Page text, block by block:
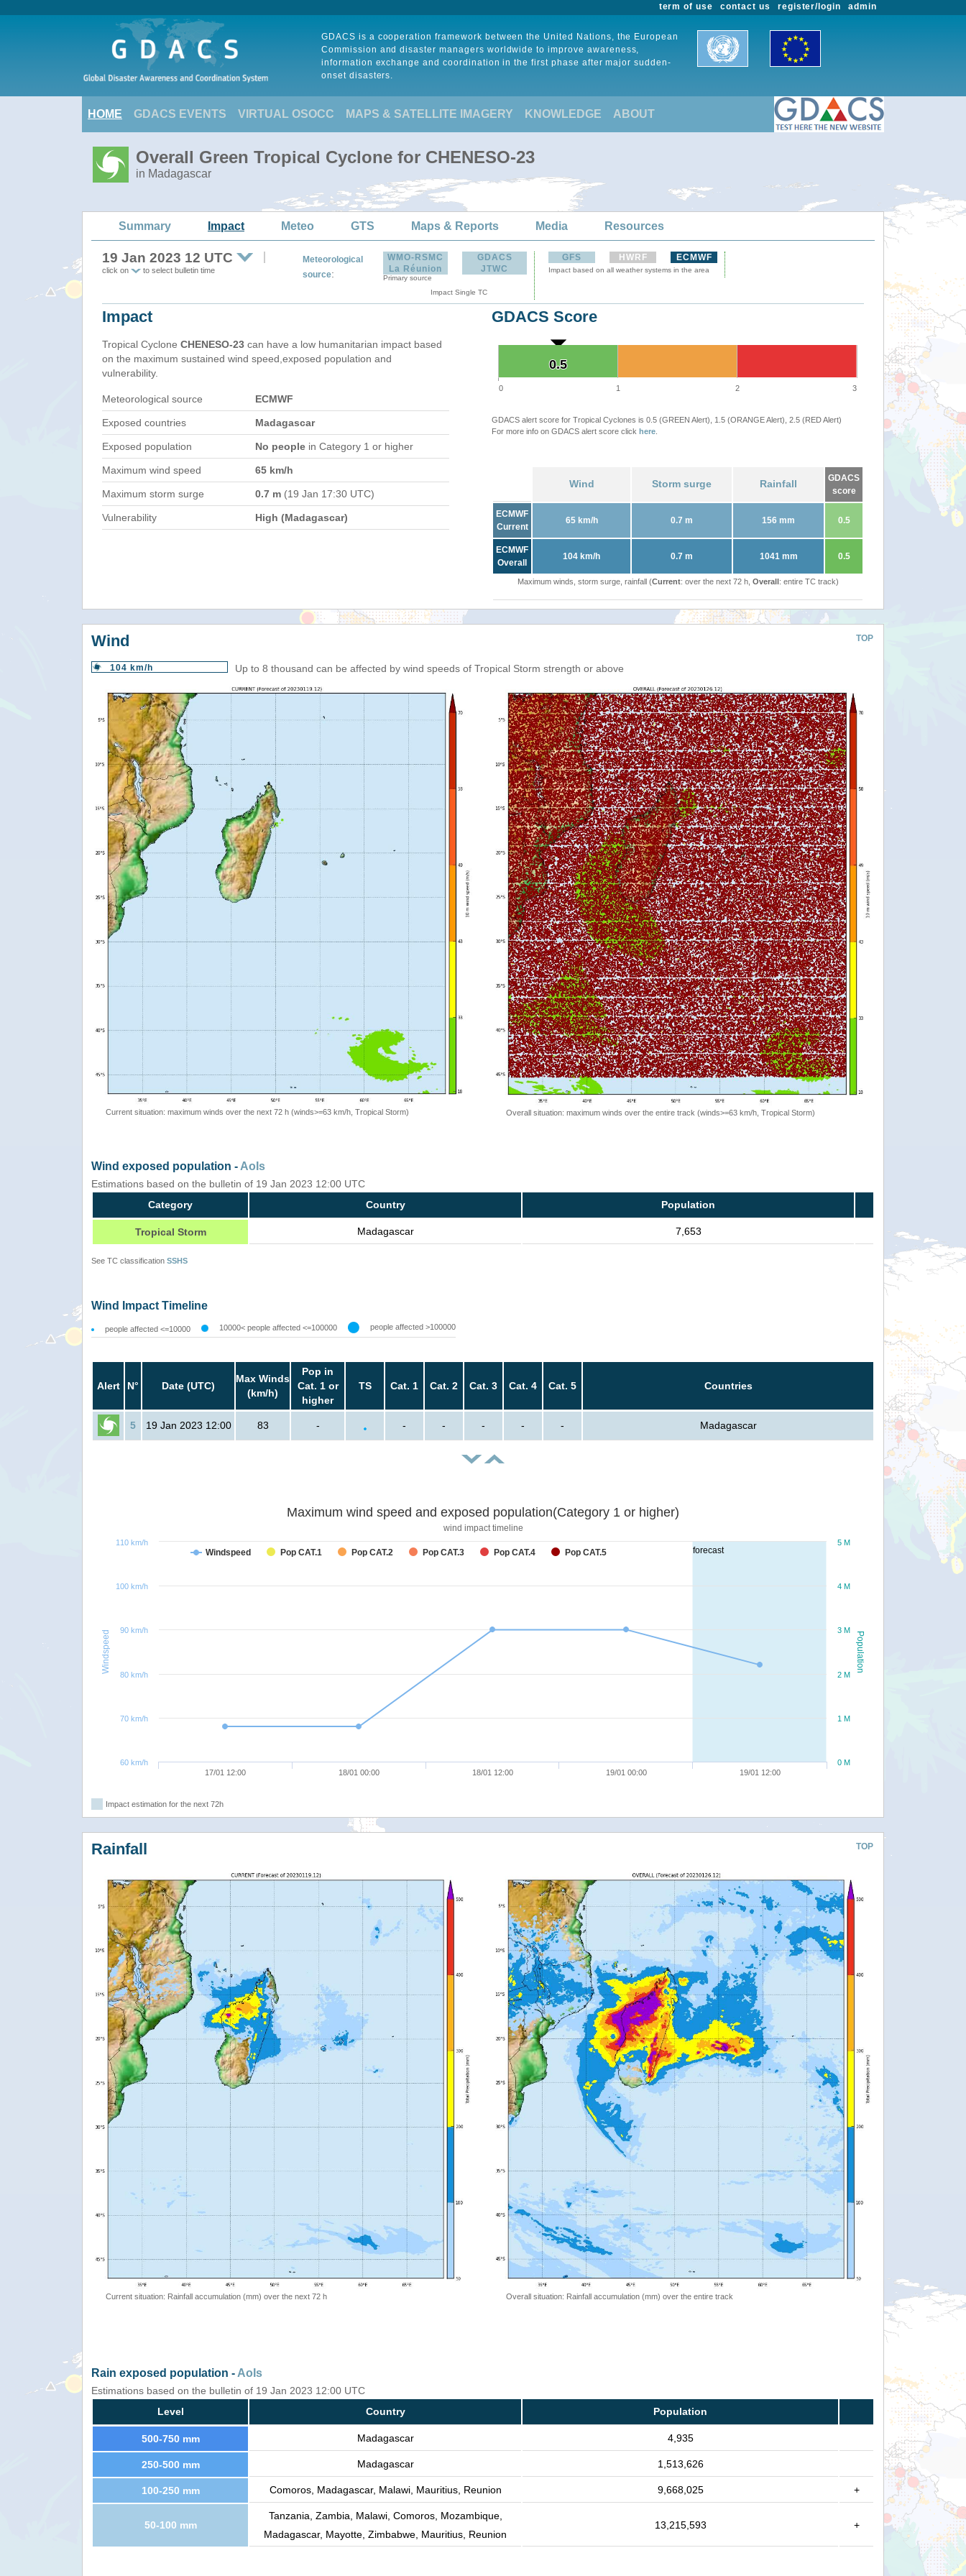
admin
register/login
contact us
term of use
GDACS is a cooperation framework between the United Nations, the European
Commission and disaster managers worldwide to improve awareness,
information exchange and coordination in the first phase after major sudden-
onset disasters.
HOME GDACS EVENTS VIRTUAL OSOCC MAPS & SATELLITE IMAGERY KNOWLEDGE ABOUT
Overall Green Tropical Cyclone for CHENESO-23
in Madagascar
Summary Impact Meteo GTS Maps & Reports Media Resources
19 Jan 2023 12 UTC
click on to select bulletin time
Meteorological
source:
WMO-RSMC
La Réunion
Primary source
GDACS
JTWC
Impact Single TC
GFS HWRF ECMWF
Impact based on all weather systems in the area
Impact
Tropical Cyclone CHENESO-23 can have a low humanitarian impact based
on the maximum sustained wind speed,exposed population and
vulnerability.
Meteorological source ECMWF
Exposed countries Madagascar
Exposed population No people in Category 1 or higher
Maximum wind speed 65 km/h
Maximum storm surge 0.7 m (19 Jan 17:30 UTC)
Vulnerability High (Madagascar)
GDACS Score
0.5
0.5
0 1 2 3
GDACS alert score for Tropical Cyclones is 0.5 (GREEN Alert), 1.5 (ORANGE Alert), 2.5 (RED Alert)
For more info on GDACS alert score click here
Wind Storm surge Rainfall
GDACS
score
ECMWF
Current
65 km/h 0.7 m 156 mm 0.5
ECMWF
Overall
104 km/h 0.7 m 1041 mm 0.5
Maximum winds, storm surge, rainfall (Current: over the next 72 h, Overall: entire TC track)
TOP
Wind
104 km/h Up to 8 thousand can be affected by wind speeds of Tropical Storm strength or above
Current situation: maximum winds over the next 72 h (winds>=63 km/h, Tropical Storm) Overall situation: maximum winds over the entire track (winds>=63 km/h, Tropical Storm)
Wind exposed population - AoIs
Estimations based on the bulletin of 19 Jan 2023 12:00 UTC
Category
Country Population
Tropical Storm Madagascar 7,653
See TC classification SSHS
Wind Impact Timeline
people affected <=10000 10000< people affected <=100000 people affected >100000
Alert N° Date (UTC)
Max Winds
(km/h)
Pop in
Cat. 1 or
higher
TS Cat. 1 Cat. 2 Cat. 3 Cat. 4 Cat. 5 Countries
5 19 Jan 2023 12:00 83 - - - - - - Madagascar
forecast
Population
Windspeed
Maximum wind speed and exposed population(Category 1 or higher)
wind impact timeline
Windspeed Pop CAT.1 Pop CAT.2 Pop CAT.3 Pop CAT.4 Pop CAT.5
17/01 12:00 18/01 00:00 18/01 12:00 19/01 00:00 19/01 12:00
0 M
1 M
2 M
3 M
4 M
5 M
60 km/h
70 km/h
80 km/h
90 km/h
100 km/h
110 km/h
Impact estimation for the next 72h
TOP
Rainfall
Current situation: Rainfall accumulation (mm) over the next 72 h Overall situation: Rainfall accumulation (mm) over the entire track
Rain exposed population - AoIs
Estimations based on the bulletin of 19 Jan 2023 12:00 UTC
Level
Country Population
500-750 mm Madagascar 4,935
250-500 mm Madagascar 1,513,626
100-250 mm Comoros, Madagascar, Malawi, Mauritius, Reunion 9,668,025 +
50-100 mm
Tanzania, Zambia, Malawi, Comoros, Mozambique,
Madagascar, Mayotte, Zimbabwe, Mauritius, Reunion
13,215,593 +